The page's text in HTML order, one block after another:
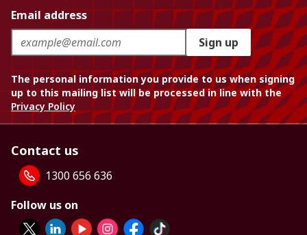
Email address
Sign up
The personal information you provide to us when signing
up to this mailing list will be processed in line with the
Privacy Policy
Contact us
1300 656 636
Follow us on